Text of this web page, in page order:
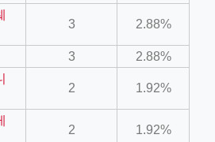
3 2.88%
3
2.88%
2 1.92%
2 1.92%